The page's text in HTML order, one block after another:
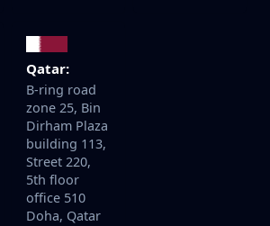
Qatar:
B-ring road
zone 25, Bin
Dirham Plaza
building 113,
Street 220,
5th floor
office 510
Doha, Qatar